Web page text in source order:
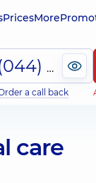
PricesMore
(044) 495-2-888
a call back
care